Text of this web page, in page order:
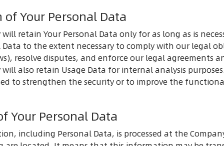
of Your Personal Data
will retain Your Personal Data only for as long as is
Data to the extent necessary to comply with our legal
resolve disputes, and enforce our legal agreements
will also retain Usage Data for internal analysis
to strengthen the security or to improve the
Your Personal Data
including Personal Data, is processed at the